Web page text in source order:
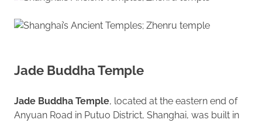
Jade Buddha Temple
Jade Buddha Temple, located at the eastern end of
Anyuan Road in Putuo District, Shanghai, was built in